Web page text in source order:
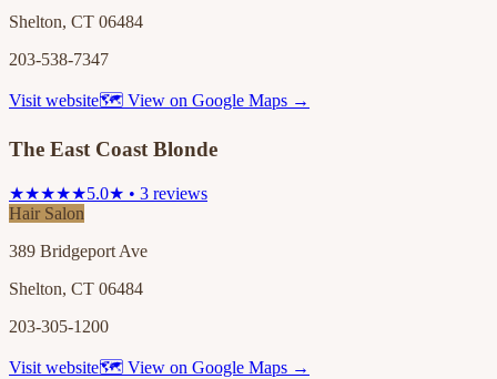
Shelton, CT 06484
203-538-7347
Visit website🗺 View on Google Maps →
The East Coast Blonde
★★★★★5.0★ • 3 reviews
Hair Salon
389 Bridgeport Ave
Shelton, CT 06484
203-305-1200
Visit website🗺 View on Google Maps →